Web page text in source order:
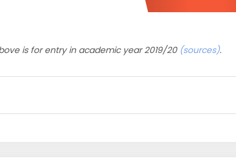
is for entry in academic year 2019/20 (sources).